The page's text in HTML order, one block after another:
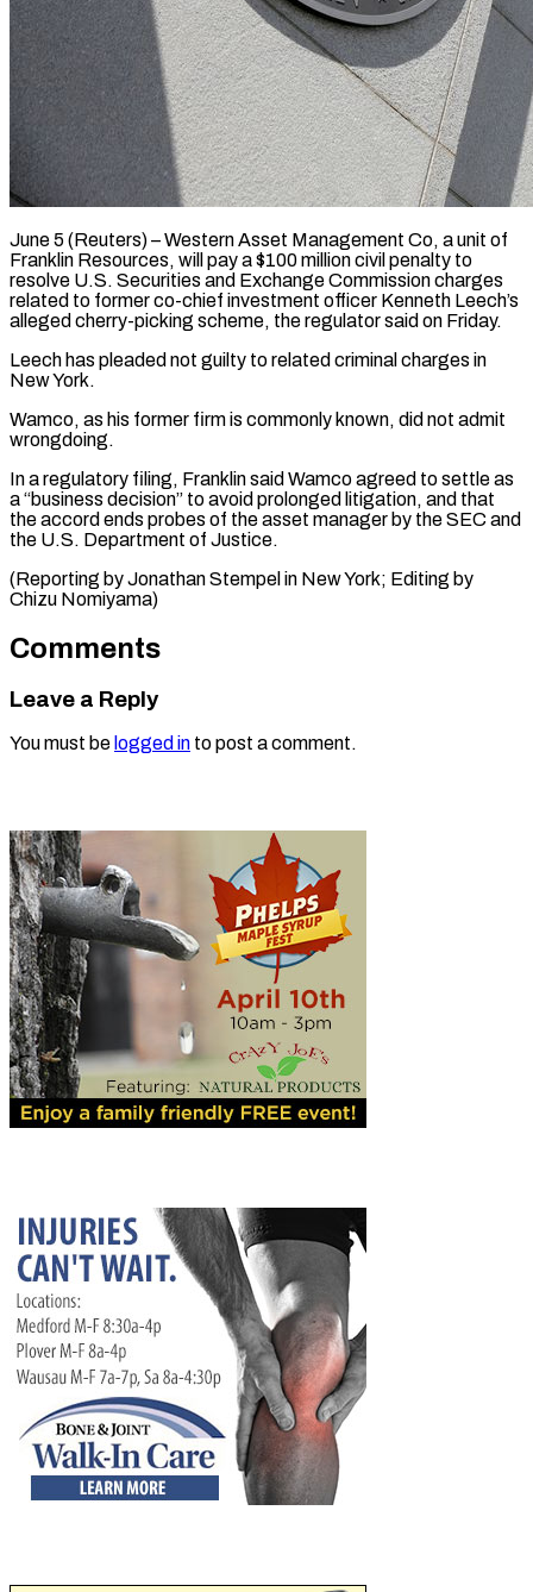
June 5 (Reuters) – Western Asset Management Co, a unit of ​
Franklin Resources, will ‌pay a $100 million civil penalty to
resolve U.S. Securities and Exchange Commission ‌charges ​
related to ⁠former co-chief investment ⁠officer Kenneth Leech’s
alleged cherry-picking scheme, the regulator said on Friday.
Leech ​has pleaded not guilty to related ⁠criminal charges ⁠in
New York.
Wamco, ​as his former firm ​is commonly known, did not ‌admit
wrongdoing.
In a regulatory filing, Franklin said Wamco agreed to ⁠settle as
a “business decision” to avoid prolonged litigation, and ⁠that
‌the accord ends ⁠probes of the ​asset ‌manager by the ​SEC ⁠and
the U.S. Department of Justice.
(Reporting by Jonathan Stempel in New York; Editing by
Chizu ​Nomiyama)
Comments
Leave a Reply
You must be logged in to post a comment.